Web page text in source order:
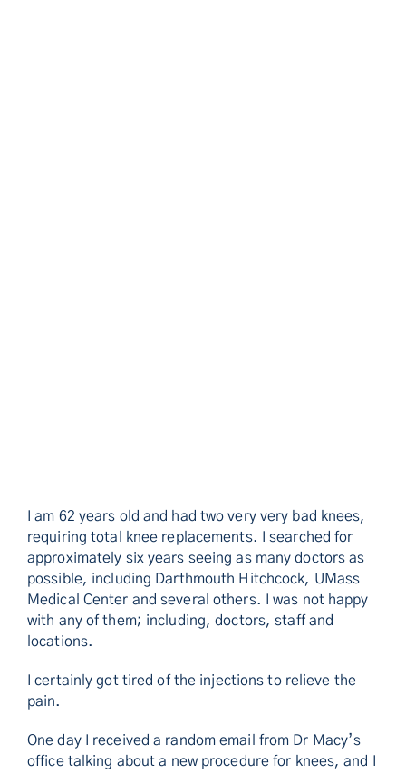
I am 62 years old and had two very very bad knees,
requiring total knee replacements. I searched for
approximately six years seeing as many doctors as
possible, including Darthmouth Hitchcock, UMass
Medical Center and several others. I was not happy
with any of them; including, doctors, staff and
locations.
I certainly got tired of the injections to relieve the
pain.
One day I received a random email from Dr Macy’s
office talking about a new procedure for knees, and I